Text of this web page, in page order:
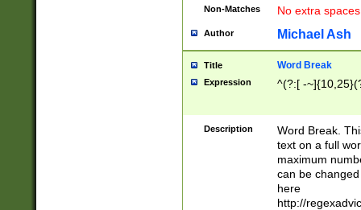
Non-Matches No extra
Author Michael Ash
Title Word Break
Expression ^(?:[ -
Description
Word Break.
text on a full
maximum
can be
here
http://